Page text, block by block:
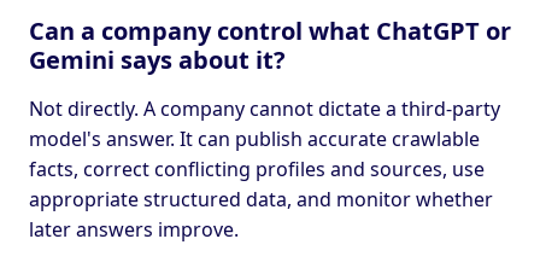
Can a company control what ChatGPT or
Gemini says about it?
Not directly. A company cannot dictate a third-party
model's answer. It can publish accurate crawlable
facts, correct conflicting profiles and sources, use
appropriate structured data, and monitor whether
later answers improve.